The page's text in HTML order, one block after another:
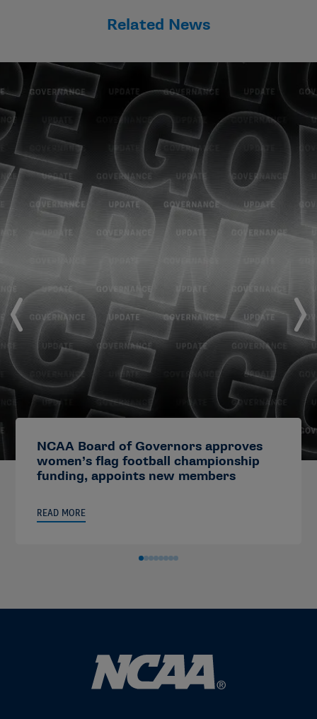
Related News
NCAA Board of Governors approves
women’s flag football championship
funding, appoints new members
READ MORE